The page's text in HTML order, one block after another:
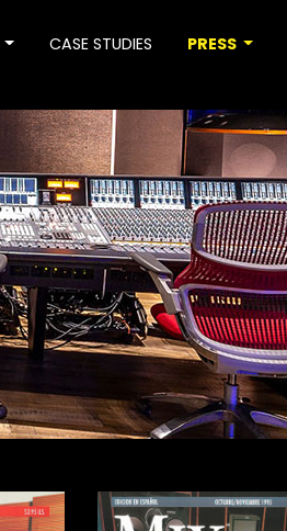
CASE STUDIES PRESS